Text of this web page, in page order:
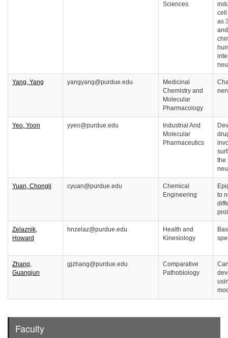
Sciences
cell
as
Yang, Yang yangyang@purdue.edu
Medicinal
Chemistry and
Molecular
Pharmacology
Yeo, Yoon yyeo@purdue.edu
Industrial And
Molecular
Pharmaceutics
the
Yuan, Chongli cyuan@purdue.edu
Chemical
Engineering
to
Zelaznik,
Howard
hnzelaz@purdue.edu
Health and
Kinesiology
Zhang,
Guangjun
gjzhang@purdue.edu
Comparative
Pathobiology
Faculty